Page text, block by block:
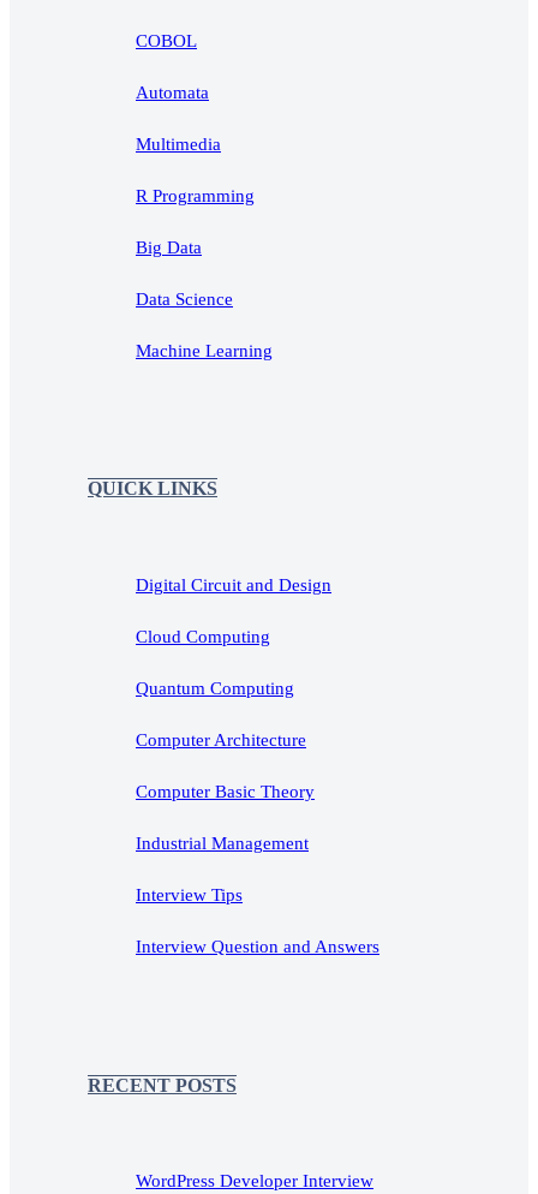
COBOL
Automata
Multimedia
R Programming
Big Data
Data Science
Machine Learning
QUICK LINKS
Digital Circuit and Design
Cloud Computing
Quantum Computing
Computer Architecture
Computer Basic Theory
Industrial Management
Interview Tips
Interview Question and Answers
RECENT POSTS
WordPress Developer Interview